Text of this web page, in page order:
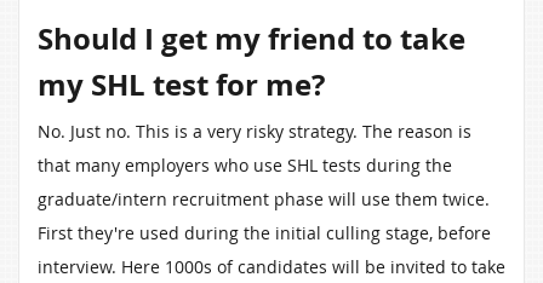
Should I get my friend to take
my SHL test for me?
No. Just no. This is a very risky strategy. The reason is
that many employers who use SHL tests during the
graduate/intern recruitment phase will use them twice.
First they're used during the initial culling stage, before
interview. Here 1000s of candidates will be invited to take